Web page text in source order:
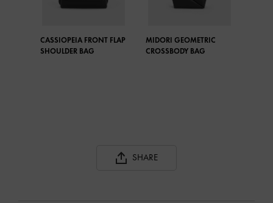
CASSIOPEIA FRONT FLAP
SHOULDER BAG
MIDORI GEOMETRIC
CROSSBODY BAG
SHARE